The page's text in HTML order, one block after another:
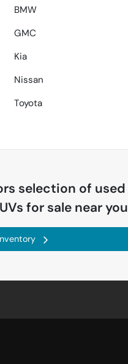
BMW
GMC
Kia
Nissan
Toyota
selection of used
for sale near you